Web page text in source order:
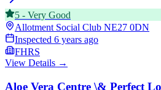
5 - Very Good
Allotment Social Club NE27 0DN
Inspected 6 years ago
FHRS
View Details →
Aloe Vera Centre \& Perfect